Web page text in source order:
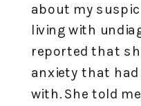
about my
living with
reported that
anxiety that had
with. She told